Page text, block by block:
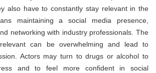
also have to constantly stay relevant in the
maintaining a social media presence,
networking with industry professionals. The
can be overwhelming and lead to
Actors may turn to drugs or alcohol to
and to feel more confident in social